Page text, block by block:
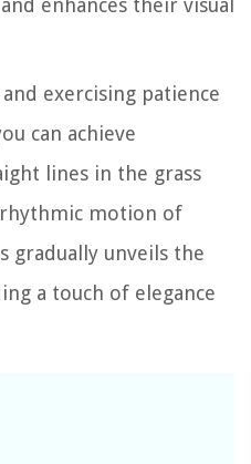
exercising patience
can achieve
lines in the grass
motion of
gradually unveils the
a touch of elegance